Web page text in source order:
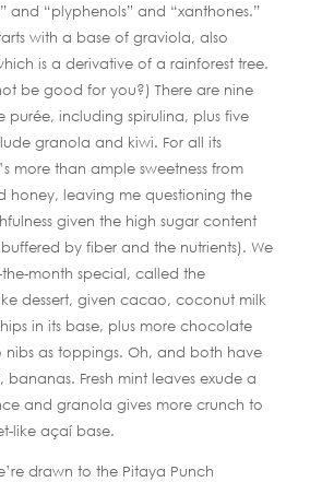
and “plyphenols” and “xanthones.”
with a base of graviola, also
is a derivative of a rainforest tree.
be good for you?) There are nine
purée, including spirulina, plus five
granola and kiwi. For all its
more than ample sweetness from
honey, leaving me questioning the
given the high sugar content
by fiber and the nutrients). We
month special, called the
dessert, given cacao, coconut milk
in its base, plus more chocolate
as toppings. Oh, and both have
Fresh mint leaves exude a
and granola gives more crunch to
like açaí base.
drawn to the Pitaya Punch